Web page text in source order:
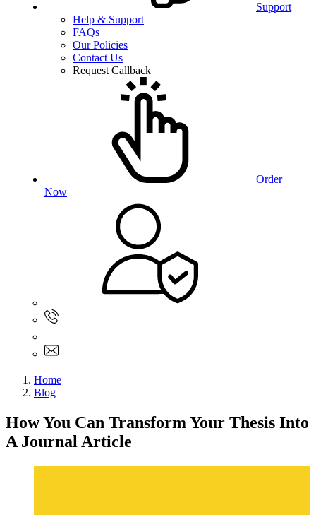
Support
Help & Support
FAQs
Our Policies
Contact Us
Request Callback
Order
Now
Home
Blog
How You Can Transform Your Thesis Into
A Journal Article